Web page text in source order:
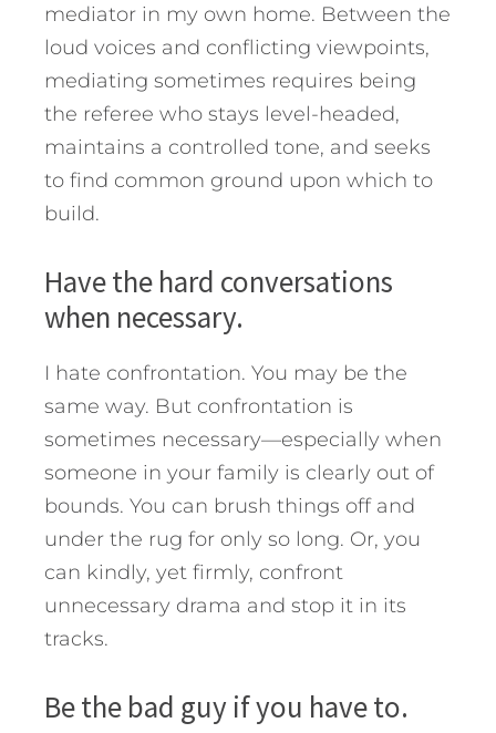
mediator in my own home. Between the
loud voices and conflicting viewpoints,
mediating sometimes requires being
the referee who stays level-headed,
maintains a controlled tone, and seeks
to find common ground upon which to
build.
Have the hard conversations
when necessary.
I hate confrontation. You may be the
same way. But confrontation is
sometimes necessary—especially when
someone in your family is clearly out of
bounds. You can brush things off and
under the rug for only so long. Or, you
can kindly, yet firmly, confront
unnecessary drama and stop it in its
tracks.
Be the bad guy if you have to.